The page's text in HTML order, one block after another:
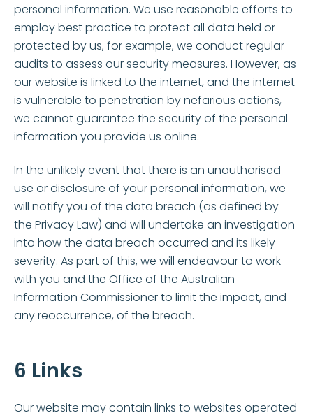
personal information. We use reasonable efforts to
employ best practice to protect all data held or
protected by us, for example, we conduct regular
audits to assess our security measures. However, as
our website is linked to the internet, and the internet
is vulnerable to penetration by nefarious actions,
we cannot guarantee the security of the personal
information you provide us online.
In the unlikely event that there is an unauthorised
use or disclosure of your personal information, we
will notify you of the data breach (as defined by
the Privacy Law) and will undertake an investigation
into how the data breach occurred and its likely
severity. As part of this, we will endeavour to work
with you and the Office of the Australian
Information Commissioner to limit the impact, and
any reoccurrence, of the breach.
6 Links
Our website may contain links to websites operated